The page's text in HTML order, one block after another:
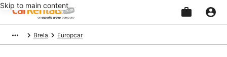
Skip to main content
Brela Europcar